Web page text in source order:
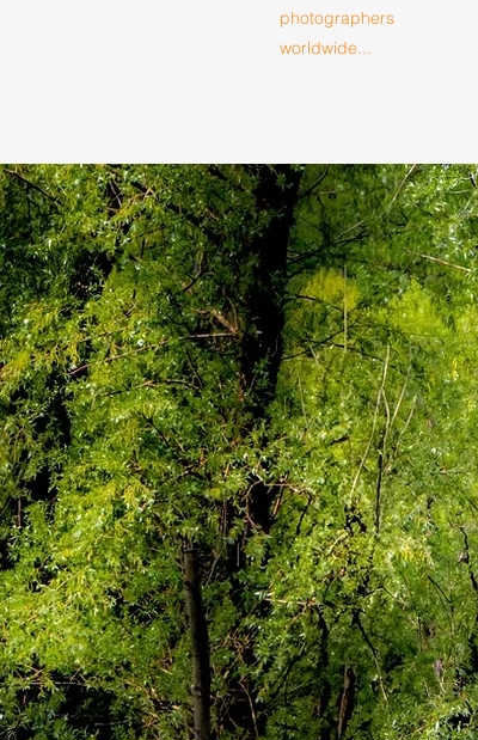
photographers
worldwide...